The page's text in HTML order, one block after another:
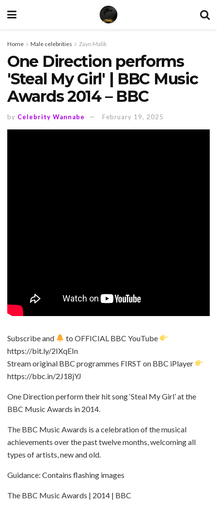
Home Male celebrities Zayn Malik
One Direction performs
'Steal My Girl' | BBC Music
Awards 2014 – BBC
by Celebrity Wannabe February 19, 2025
Subscribe and
to OFFICIAL BBC YouTube
https://bit.ly/2IXqEIn
Stream original BBC programmes FIRST on BBC iPlayer
https://bbc.in/2J18jYJ
One Direction perform their hit song ‘Steal My Girl’ at the
BBC Music Awards in 2014.
The BBC Music Awards is a celebration of the musical
achievements over the past twelve months, welcoming all
types of artists, new and old.
Guidance: Contains flashing images
The BBC Music Awards | 2014 | BBC